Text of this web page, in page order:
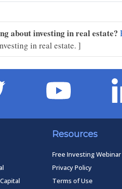
about investing in real estate?
in real estate. ]
Resources
Free Investing Webinar
Privacy Policy
Terms of Use